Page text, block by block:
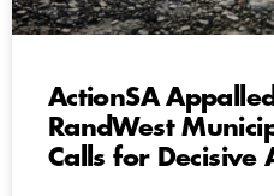
ActionSA
RandWest
Calls for Decisive